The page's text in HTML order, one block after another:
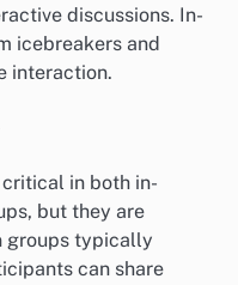
discussions. In-
icebreakers and
interaction.
in both in-
but they are
groups typically
can share